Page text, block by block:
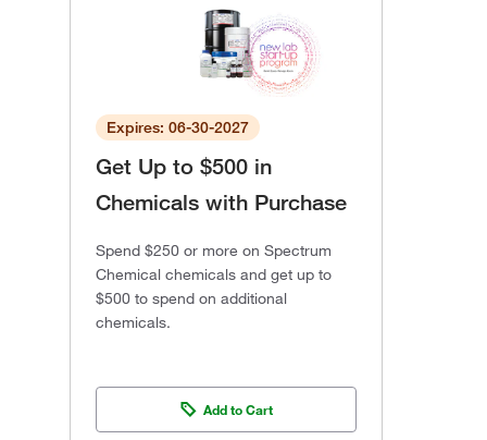
Expires: 06-30-2027
Get Up to $500 in
Chemicals with Purchase
Spend $250 or more on Spectrum
Chemical chemicals and get up to
$500 to spend on additional
chemicals.
Add to Cart